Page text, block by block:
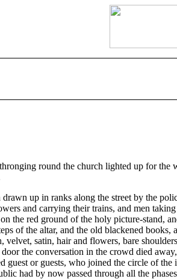
round the church lighted up for
up in ranks along the street by the
and carrying their trains, and men
the red ground of the holy picture-stand,
of the altar, and the old blackened
velvet, satin, hair and flowers, bare
the conversation in the crowd died
guest or guests, who joined the circle of
had by now passed through all the